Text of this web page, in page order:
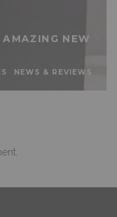
NEW
NEWS & REVIEWS